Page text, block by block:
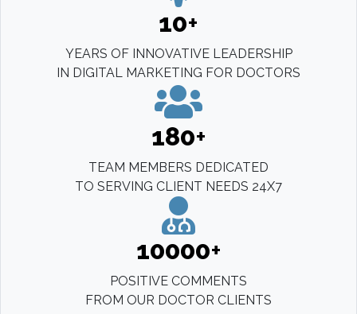
10+
YEARS OF INNOVATIVE LEADERSHIP
IN DIGITAL MARKETING FOR DOCTORS
180+
TEAM MEMBERS DEDICATED
TO SERVING CLIENT NEEDS 24X7
10000+
POSITIVE COMMENTS
FROM OUR DOCTOR CLIENTS